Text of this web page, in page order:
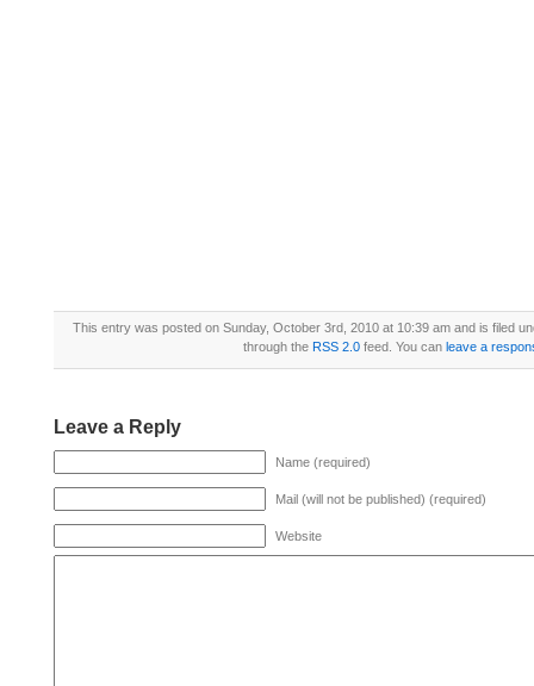
This entry was posted on Sunday, October 3rd, 2010 at 10:39 am and is filed
through the RSS 2.0feed. You can leave a
Leave a Reply
Name (required)
Mail (will not be published) (required)
Website